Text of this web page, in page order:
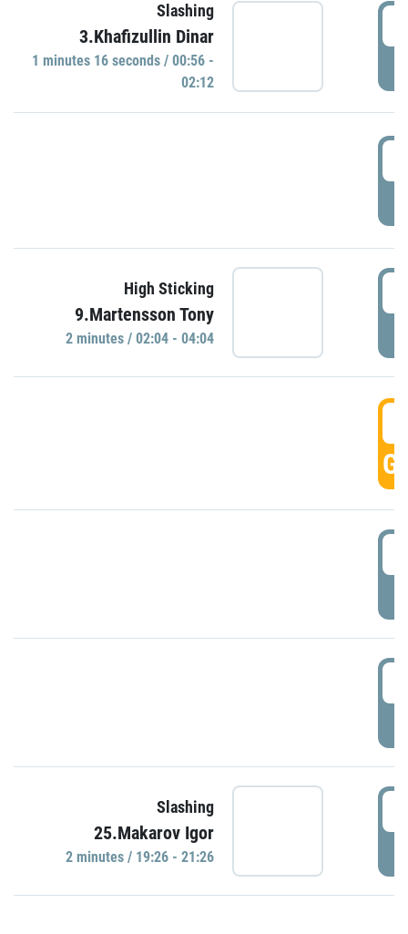
Slashing
3.Khafizullin Dinar
1 minutes 16 seconds / 00:56 -
02:12
High Sticking
9.Martensson Tony
2 minutes / 02:04 - 04:04
Slashing
25.Makarov Igor
2 minutes / 19:26 - 21:26